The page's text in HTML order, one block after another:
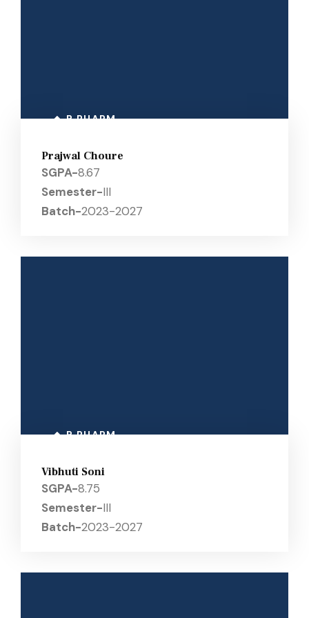
B PHARM
Prajwal Choure
SGPA-8.67
Semester-III
Batch-2023-2027
B PHARM
Vibhuti Soni
SGPA-8.75
Semester-III
Batch-2023-2027